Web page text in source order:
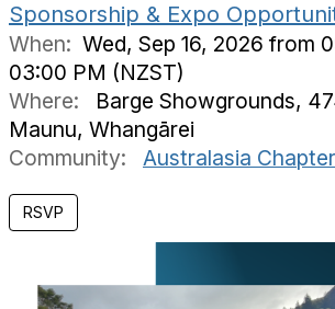
Sponsorship & Expo
When: Wed, Sep 16, 2026 from
03:00 PM (NZST)
Where:
Barge Showgrounds,
Maunu, Whangārei
Community:
Australasia Chapter
RSVP